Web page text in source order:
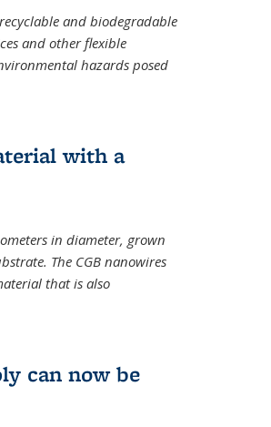
and biodegradable
and other flexible
hazards posed
with a
in diameter, grown
The CGB nanowires
that is also
can now be